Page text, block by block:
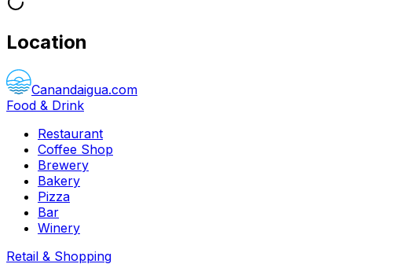
Location
Canandaigua.com
Food & Drink
Restaurant
Coffee Shop
Brewery
Bakery
Pizza
Bar
Winery
Retail & Shopping